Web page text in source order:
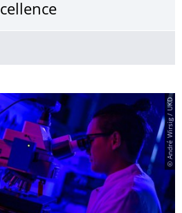
by international panel:
© André Wirsig / UKD